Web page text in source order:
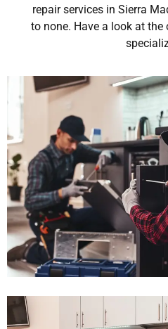
repair services in Sierra
to none. Have a look at the